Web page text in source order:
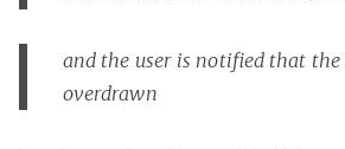
and the user is notified that the
overdrawn